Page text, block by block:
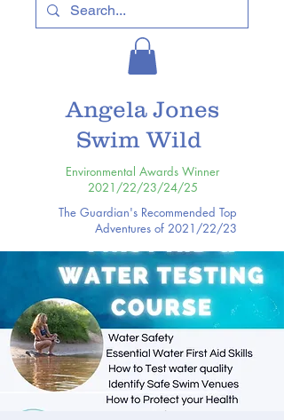
Angela Jones
Swim Wild
Environmental Awards Winner
2021/22/23/24/25
The Guardian's Recommended Top
Adventures of 2021/22/23